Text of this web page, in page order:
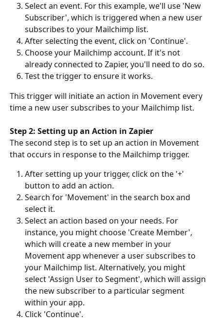
Select an event. For this example, we'll use 'New
Subscriber', which is triggered when a new user
subscribes to your Mailchimp list.
After selecting the event, click on 'Continue'.
Choose your Mailchimp account. If it's not
already connected to Zapier, you'll need to do so.
Test the trigger to ensure it works.
This trigger will initiate an action in Movement every
time a new user subscribes to your Mailchimp list.
Step 2: Setting up an Action in Zapier
The second step is to set up an action in Movement
that occurs in response to the Mailchimp trigger.
After setting up your trigger, click on the '+'
button to add an action.
Search for 'Movement' in the search box and
select it.
Select an action based on your needs. For
instance, you might choose 'Create Member',
which will create a new member in your
Movement app whenever a user subscribes to
your Mailchimp list. Alternatively, you might
select 'Assign User to Segment', which will assign
the new subscriber to a particular segment
within your app.
Click 'Continue'.